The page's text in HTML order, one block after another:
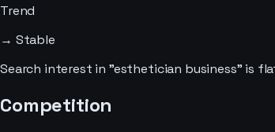
Trend
→ Stable
Search interest in "esthetician business" is
Competition